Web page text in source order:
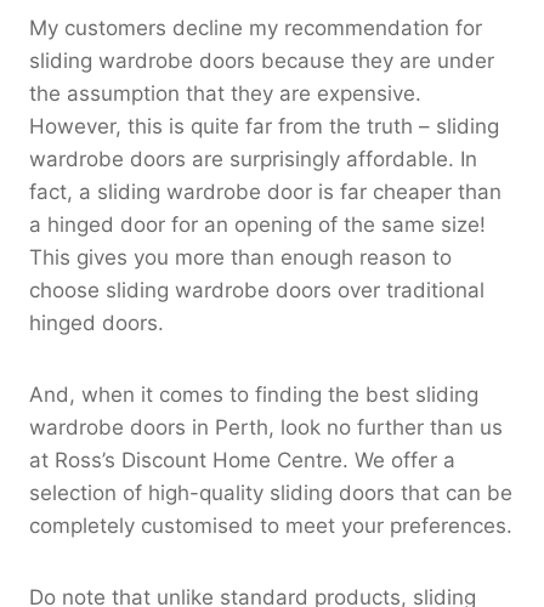
My customers decline my recommendation for
sliding wardrobe doors because they are under
the assumption that they are expensive.
However, this is quite far from the truth – sliding
wardrobe doors are surprisingly affordable. In
fact, a sliding wardrobe door is far cheaper than
a hinged door for an opening of the same size!
This gives you more than enough reason to
choose sliding wardrobe doors over traditional
hinged doors.
And, when it comes to finding the best sliding
wardrobe doors in Perth, look no further than us
at Ross’s Discount Home Centre. We offer a
selection of high-quality sliding doors that can be
completely customised to meet your preferences.
Do note that unlike standard products, sliding